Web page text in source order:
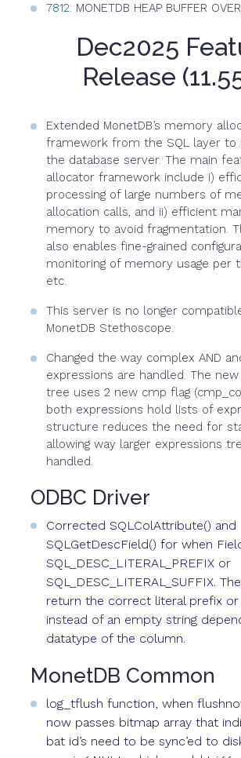
7812: MONETDB HEAP BUFFER
Dec2025
Release
Extended MonetDB’s memory
framework from the SQL layer to
the database server. The main
allocator framework include i)
processing of large numbers of
allocation calls, and ii) efficient
memory to avoid fragmentation.
also enables fine-grained
monitoring of memory usage per
etc.
This server is no longer
MonetDB Stethoscope.
Changed the way complex AND
expressions are handled. The
tree uses 2 new cmp flag
both expressions hold lists of
structure reduces the need for
allowing way larger expressions
handled.
ODBC Driver
Corrected SQLColAttribute() and
SQLGetDescField() for when
SQL_DESC_LITERAL_PREFIX or
SQL_DESC_LITERAL_SUFFIX.
return the correct literal prefix
instead of an empty string
datatype of the column.
MonetDB Common
log_tflush function, when
now passes bitmap array that
bat id’s need to be sync’ed to